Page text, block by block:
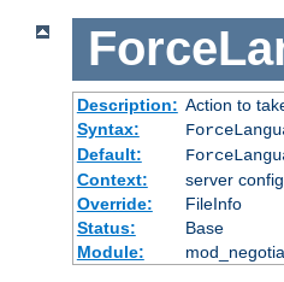
Description: Action to
Syntax:
Default:
Context:
server
Override:
FileInfo
Status:
Base
Module: